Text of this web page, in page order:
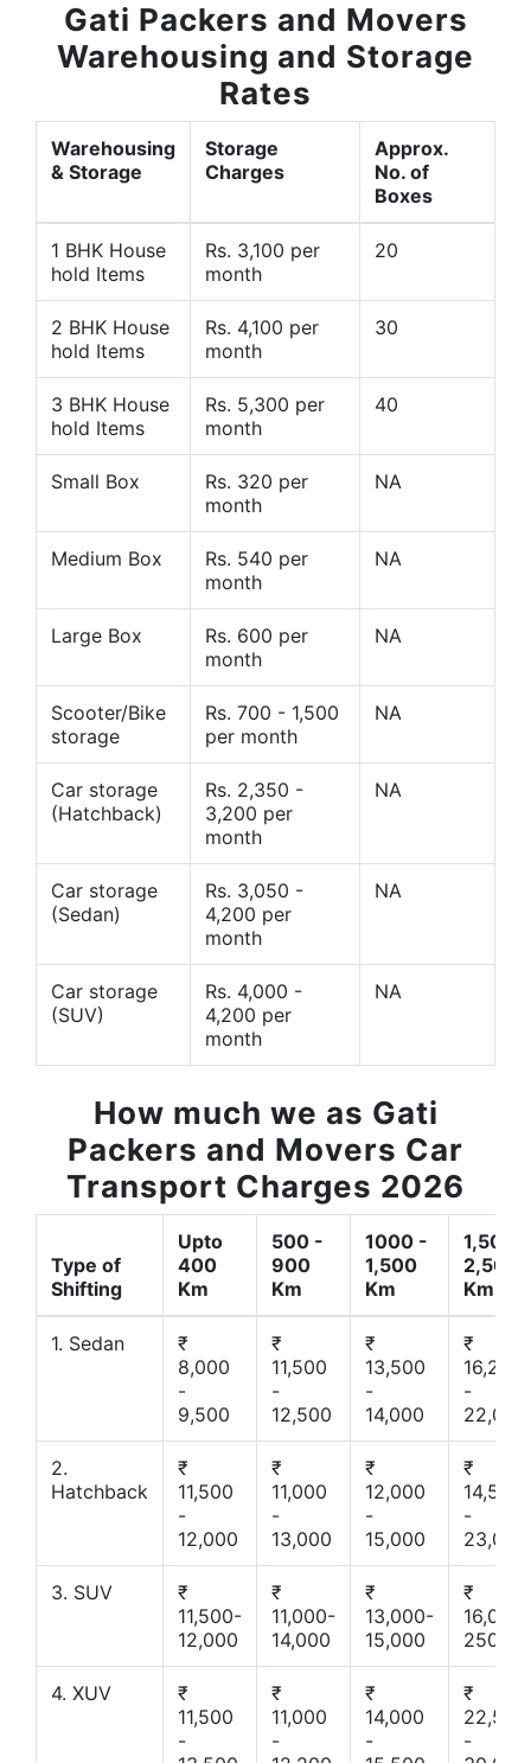
Gati Packers and Movers
Warehousing and Storage
Rates
Warehousing
& Storage
Storage
Charges
Approx.
No. of
Boxes
1 BHK House
hold Items
Rs. 3,100 per
month
20
2 BHK House
hold Items
Rs. 4,100 per
month
30
3 BHK House
hold Items
Rs. 5,300 per
month
40
Small Box
Rs. 320 per
month
NA
Medium Box
Rs. 540 per
month
NA
Large Box
Rs. 600 per
month
NA
Scooter/Bike
storage
Rs. 700 - 1,500
per month
NA
Car storage
(Hatchback)
Rs. 2,350 -
3,200 per
month
NA
Car storage
(Sedan)
Rs. 3,050 -
4,200 per
month
NA
Car storage
(SUV)
Rs. 4,000 -
4,200 per
month
NA
How much we as Gati
Packers and Movers Car
Transport Charges 2026
Type of
Shifting
Upto
400
Km
500 -
900
Km
1000 -
1,500
Km
1,500 -
2,500
Km
1. Sedan
₹
8,000
-
9,500
₹
11,500
-
12,500
₹
13,500
-
14,000
₹
16,200
-
22,000
2.
Hatchback
₹
11,500
-
12,000
₹
11,000
-
13,000
₹
12,000
-
15,000
₹
14,500
-
23,000
3. SUV
₹
11,500-
12,000
₹
11,000-
14,000
₹
13,000-
15,000
₹
16,000-
25000
4. XUV
₹
11,500
-
₹
11,000
-
₹
14,000
-
₹
22,500
-